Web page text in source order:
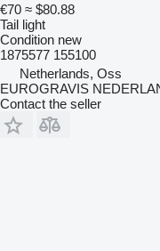
€70 ≈ $80.88
Tail light
Condition new
1875577 155100
Netherlands, Oss
EUROGRAVIS
Contact the seller